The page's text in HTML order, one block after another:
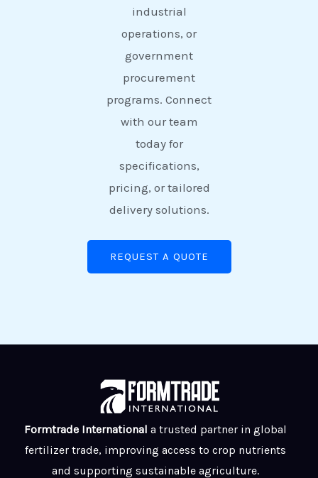
industrial
operations, or
government
procurement
programs. Connect
with our team
today for
specifications,
pricing, or tailored
delivery solutions.
REQUEST A QUOTE
Formtrade International a trusted partner in global
fertilizer trade, improving access to crop nutrients
and supporting sustainable agriculture.